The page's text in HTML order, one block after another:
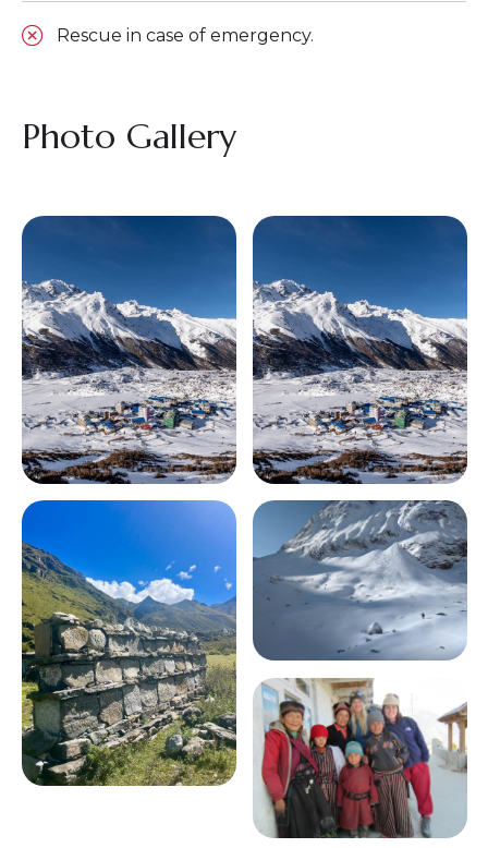
Rescue in case of emergency.
Photo Gallery